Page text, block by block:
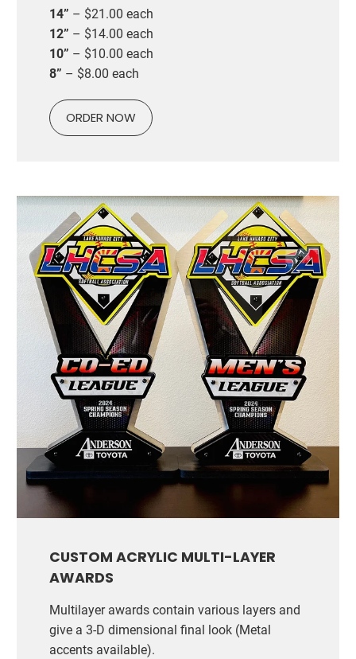
14” – $21.00 each
12” – $14.00 each
10” – $10.00 each
8” – $8.00 each
ORDER NOW
CUSTOM ACRYLIC MULTI-LAYER
AWARDS
Multilayer awards contain various layers and
give a 3-D dimensional final look (Metal
accents available).